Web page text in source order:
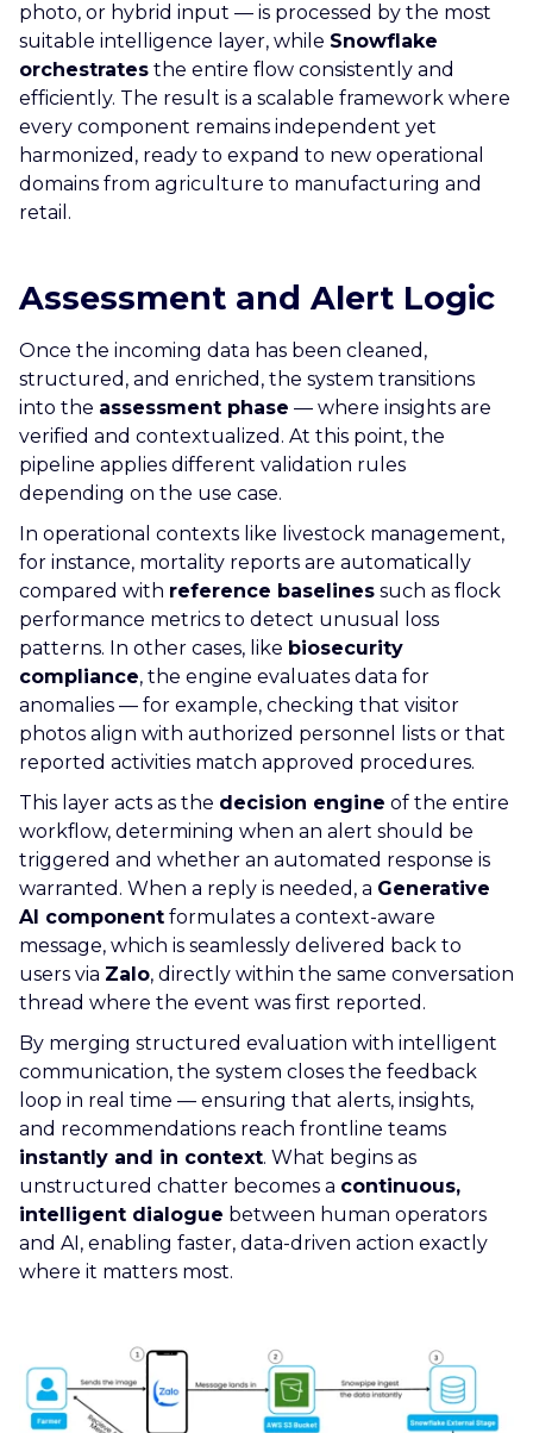
photo, or hybrid input — is processed by the most
suitable intelligence layer, while Snowflake
orchestrates the entire flow consistently and
efficiently. The result is a scalable framework where
every component remains independent yet
harmonized, ready to expand to new operational
domains from agriculture to manufacturing and
retail.
Assessment and Alert Logic
Once the incoming data has been cleaned,
structured, and enriched, the system transitions
into the assessment phase — where insights are
verified and contextualized. At this point, the
pipeline applies different validation rules
depending on the use case.
In operational contexts like livestock management,
for instance, mortality reports are automatically
compared with reference baselines such as flock
performance metrics to detect unusual loss
patterns. In other cases, like biosecurity
compliance, the engine evaluates data for
anomalies — for example, checking that visitor
photos align with authorized personnel lists or that
reported activities match approved procedures.
This layer acts as the decision engine of the entire
workflow, determining when an alert should be
triggered and whether an automated response is
warranted. When a reply is needed, a Generative
AI component formulates a context-aware
message, which is seamlessly delivered back to
users via Zalo, directly within the same conversation
thread where the event was first reported.
By merging structured evaluation with intelligent
communication, the system closes the feedback
loop in real time — ensuring that alerts, insights,
and recommendations reach frontline teams
instantly and in context. What begins as
unstructured chatter becomes a continuous,
intelligent dialogue between human operators
and AI, enabling faster, data-driven action exactly
where it matters most.